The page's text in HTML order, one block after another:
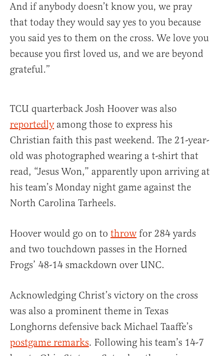
And if anybody doesn’t know you, we pray
that today they would say yes to you because
you said yes to them on the cross. We love you
because you first loved us, and we are beyond
grateful.”
TCU quarterback Josh Hoover was also
reportedlyamong those to express his
Christian faith this past weekend. The 21-year-
old was photographed wearing a t-shirt that
read, “Jesus Won,” apparently upon arriving at
his team’s Monday night game against the
North Carolina Tarheels.
Hoover would go on to throw for 284 yards
and two touchdown passes in the Horned
Frogs’ 48-14 smackdown over UNC.
Acknowledging Christ’s victory on the cross
was also a prominent theme in Texas
Longhorns defensive back Michael Taaffe’s
postgame remarks. Following his team’s 14-7